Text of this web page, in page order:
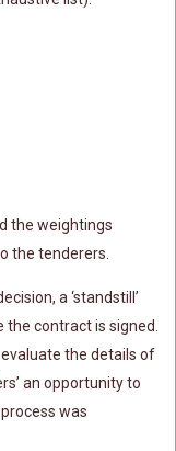
the weightings
the tenderers.
a ‘standstill’
the contract is signed.
the details of
an opportunity to
was